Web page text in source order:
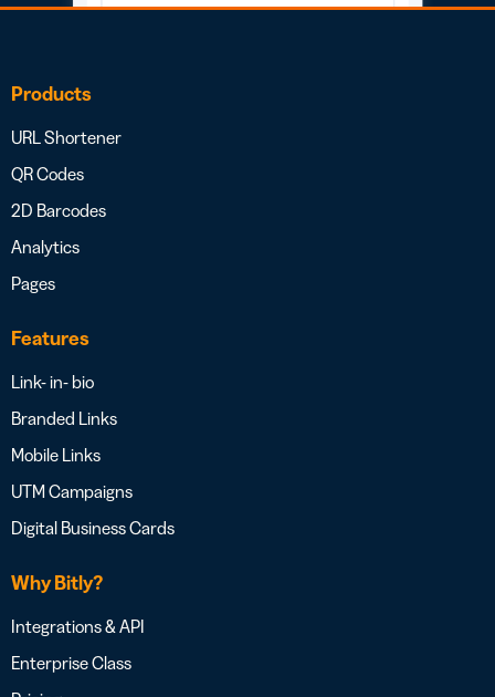
Products
URL Shortener
QR Codes
2D Barcodes
Analytics
Pages
Features
Link- in- bio
Branded Links
Mobile Links
UTM Campaigns
Digital Business Cards
Why Bitly?
Integrations & API
Enterprise Class